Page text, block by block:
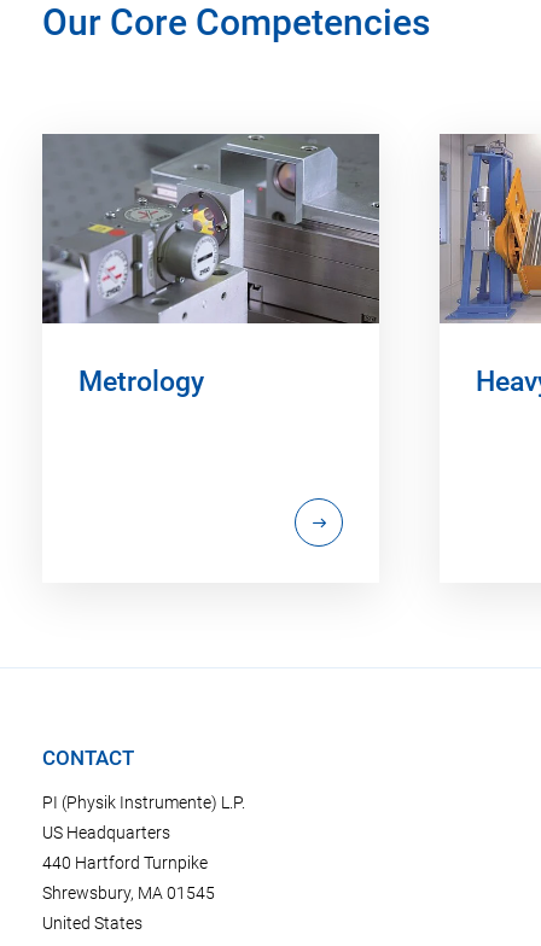
Our Core Competencies
Metrology
CONTACT
PI (Physik Instrumente) L.P.
US Headquarters
440 Hartford Turnpike
Shrewsbury, MA 01545
United States